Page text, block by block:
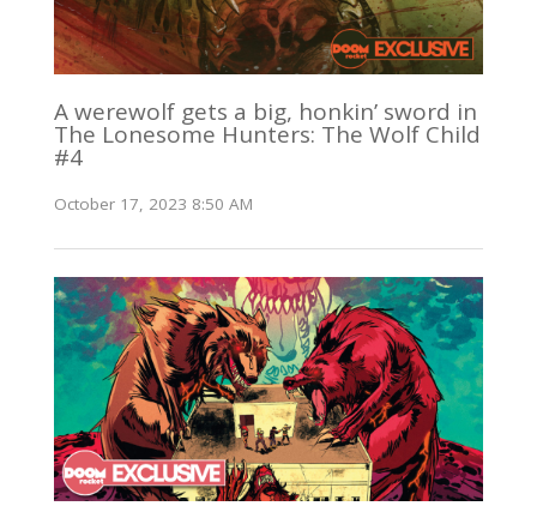
A werewolf gets a big, honkin’ sword in
The Lonesome Hunters: The Wolf Child
#4
October 17, 2023 8:50 AM